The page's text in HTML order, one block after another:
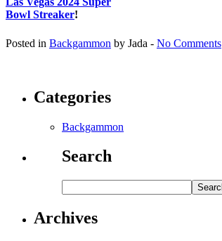
Bowl Streaker!
Posted in Backgammon by Jada - No Comments
Categories
Backgammon
Search
Archives